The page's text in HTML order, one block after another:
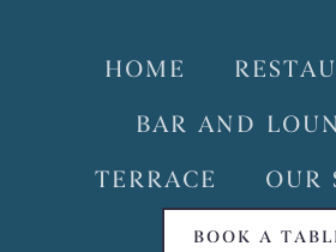
HOME
BAR AND
TERRACE
OUR
BOOK A